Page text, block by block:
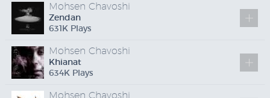
Mohsen Chavoshi
Zendan
631K Plays
Mohsen Chavoshi
Khianat
634K Plays
Mohsen Chavoshi